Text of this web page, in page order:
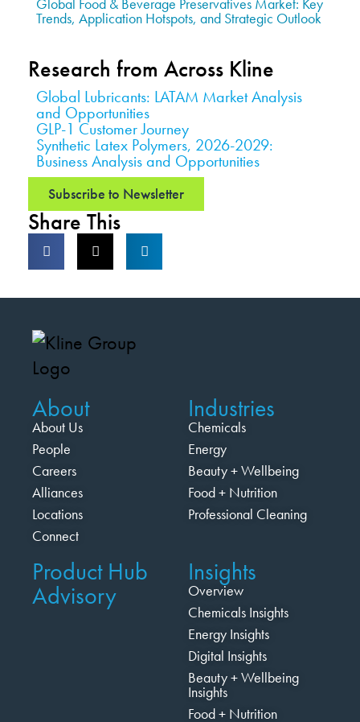
Trends, Application Hotspots, and Strategic Outlook
Research from Across Kline
Global Lubricants: LATAM Market Analysis
and Opportunities
GLP-1 Customer Journey
Synthetic Latex Polymers, 2026-2029:
Business Analysis and Opportunities
Subscribe to Newsletter
Share This
About
About Us
People
Careers
Alliances
Locations
Connect
Industries
Chemicals
Energy
Beauty + Wellbeing
Food + Nutrition
Professional Cleaning
Product Hub
Advisory
Insights
Overview
Chemicals Insights
Energy Insights
Digital Insights
Beauty + Wellbeing
Insights
Food + Nutrition